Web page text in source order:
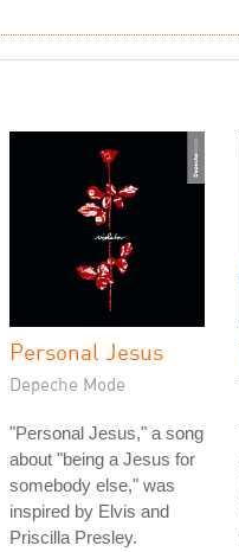
Personal Jesus
Depeche Mode
"Personal Jesus," a song
about "being a Jesus for
somebody else," was
inspired by Elvis and
Priscilla Presley.